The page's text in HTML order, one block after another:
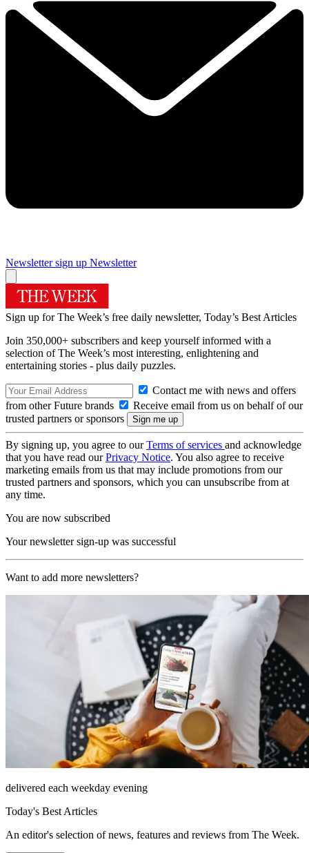
Newsletter sign up Newsletter
Sign up for The Week’s free daily newsletter, Today’s Best Articles
Join 350,000+ subscribers and keep yourself informed with a
selection of The Week’s most interesting, enlightening and
entertaining stories - plus daily puzzles.
Contact me with news and offers
from other Future brands
Receive email from us on behalf of our
trusted partners or sponsors
By signing up, you agree to ourTerms of services and acknowledge
that you have read ourPrivacy Notice. You also agree to receive
marketing emails from us that may include promotions from our
trusted partners and sponsors, which you can unsubscribe from at
any time.
You are now subscribed
Your newsletter sign-up was successful
Want to add more newsletters?
delivered each weekday evening
Today's Best Articles
An editor's selection of news, features and reviews from The Week.